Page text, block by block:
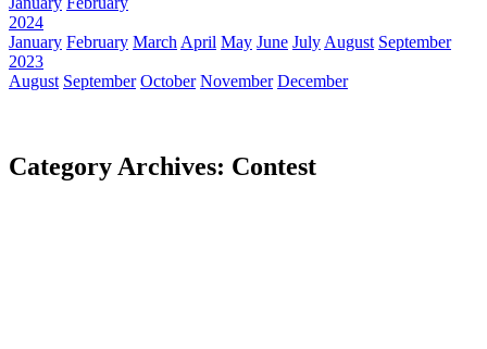
2024
January February March April May June July August September
2023
August September October November December
Category Archives: Contest